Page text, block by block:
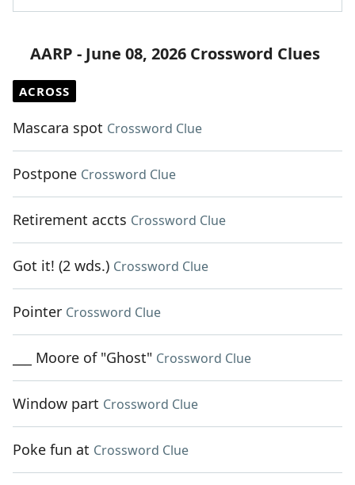
AARP - June 08, 2026 Crossword Clues
ACROSS
Mascara spot Crossword Clue
Postpone Crossword Clue
Retirement accts Crossword Clue
Got it! (2 wds.) Crossword Clue
Pointer Crossword Clue
___ Moore of "Ghost" Crossword Clue
Window part Crossword Clue
Poke fun at Crossword Clue